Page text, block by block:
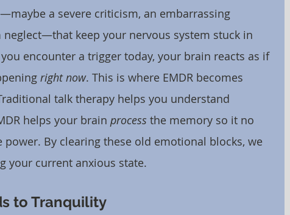
a severe criticism, an embarrassing
keep your nervous system stuck in
encounter a trigger today, your brain reacts as if
right now. This is where EMDR becomes
talk therapy helps you understand
helps your brain process the memory so it no
power. By clearing these old emotional blocks, we
your current anxious state.
to Tranquility